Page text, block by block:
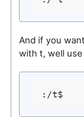
And if you
with t, well